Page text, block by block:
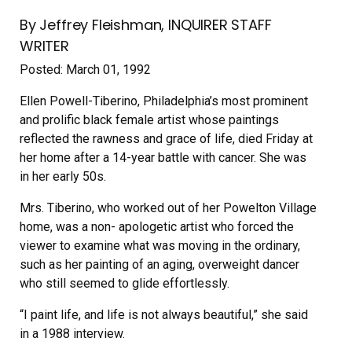
By Jeffrey Fleishman, INQUIRER STAFF
WRITER
Posted: March 01, 1992
Ellen Powell-Tiberino, Philadelphia’s most prominent
and prolific black female artist whose paintings
reflected the rawness and grace of life, died Friday at
her home after a 14-year battle with cancer. She was
in her early 50s.
Mrs. Tiberino, who worked out of her Powelton Village
home, was a non- apologetic artist who forced the
viewer to examine what was moving in the ordinary,
such as her painting of an aging, overweight dancer
who still seemed to glide effortlessly.
“I paint life, and life is not always beautiful,” she said
in a 1988 interview.